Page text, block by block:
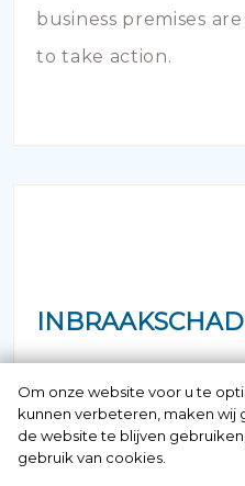
business premises
to take action.
locks damaged
you can contact us
Om onze website voor u te
kunnen verbeteren, maken wij
de website te blijven
gebruik van cookies.